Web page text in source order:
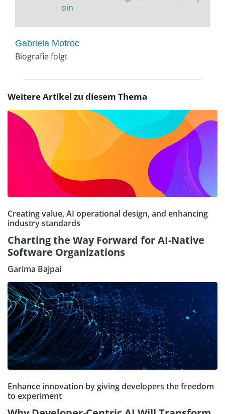
oin
Gabriela Motroc
Biografie folgt
Weitere Artikel zu diesem Thema
Creating value, AI operational design, and enhancing
industry standards
Charting the Way Forward for AI-Native
Software Organizations
Garima Bajpai
Enhance innovation by giving developers the freedom
to experiment